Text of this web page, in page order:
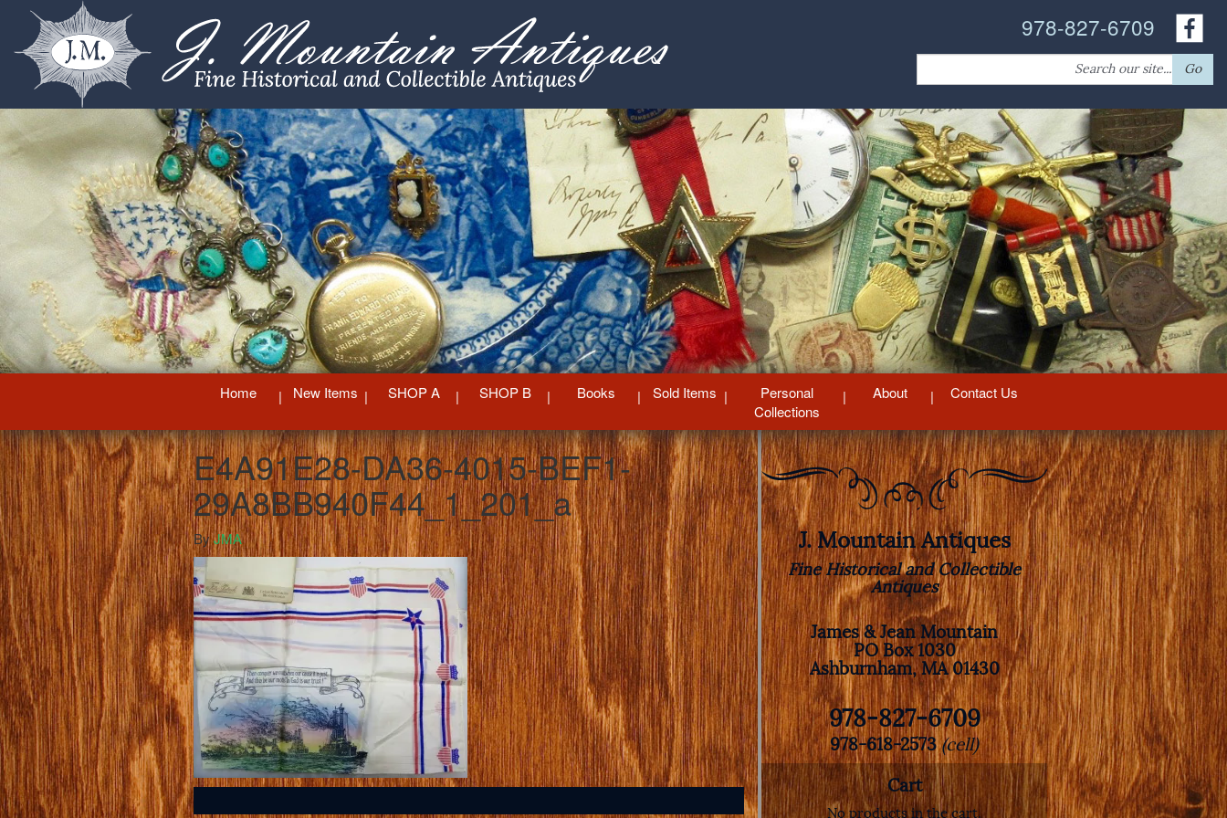
978-827-6709
Search
for:
Go
Home New Items SHOP A SHOP B Books Sold Items
Personal
Collections
About Contact Us
E4A91E28-DA36-4015-BEF1-
29A8BB940F44_1_201_a
ByJMA J. Mountain Antiques
Fine Historical and Collectible
Antiques
James & Jean Mountain
PO Box 1030
Ashburnham, MA 01430
978-827-6709
978-618-2573(cell)
Cart
No products in the cart.